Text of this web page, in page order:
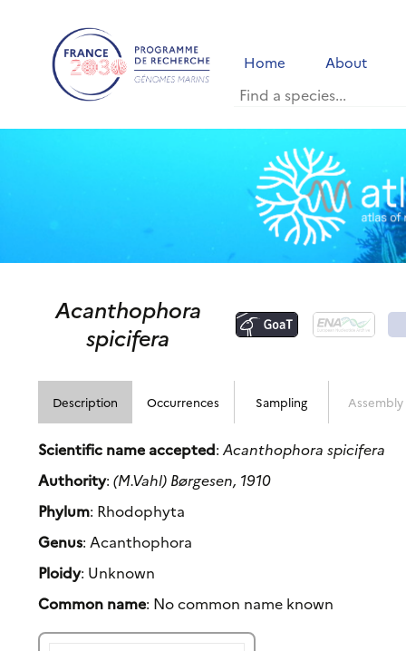
Home About
Acanthophora
spicifera
Description Occurrences Sampling Assembly
Scientific name accepted:Acanthophora spicifera
Authority:(M.Vahl) Børgesen, 1910
Phylum: Rhodophyta
Genus: Acanthophora
Ploidy: Unknown
Common name: No common name known